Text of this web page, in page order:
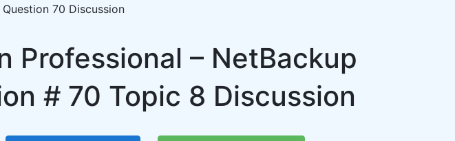
70 Discussion
– NetBackup
# 70 Topic 8 Discussion